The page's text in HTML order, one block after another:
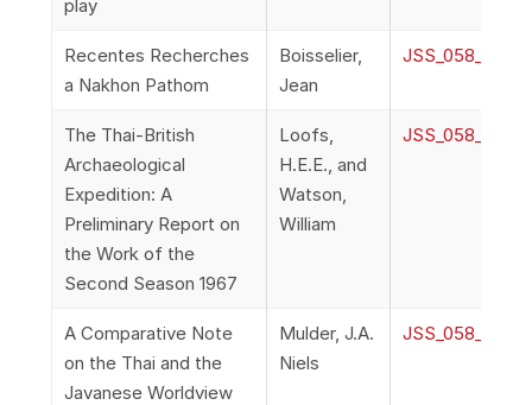
play
Recentes Recherches
a Nakhon Pathom
Boisselier,
Jean
The Thai-British
Archaeological
Expedition: A
Preliminary Report on
the Work of the
Second Season 1967
Loofs,
H.E.E., and
Watson,
William
A Comparative Note
on the Thai and the
Javanese Worldview
Mulder, J.A.
Niels